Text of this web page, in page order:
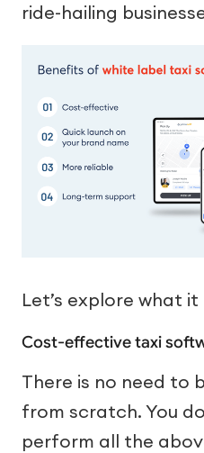
ride-hailing
Let’s explore what
Cost-effective taxi
There is no need to
from scratch. You
perform all the